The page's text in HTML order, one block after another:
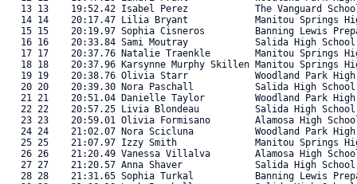
13 13    19:52.42 Isabel Perez            The Vanguard
14 14    20:17.47 Lilia Bryant            Manitou Springs
15 15    20:19.97 Sophia Cisneros         Banning Lewis
16 16    20:33.84 Sami Moutray            Salida High
17 17    20:37.76 Natalie Traenkle        Manitou Springs
18 18    20:37.96 Karsynne Murphy Skillen Manitou Springs
19 19    20:38.76 Olivia Starr            Woodland Park
20 20    20:39.30 Nora Paschall           Salida High
21 21    20:51.04 Danielle Taylor         Woodland Park
22 22    20:57.25 Livia Blondeau          Salida High
23 23    20:59.01 Olivia Formisano        Alamosa High
24 24    21:02.07 Nora Scicluna           Woodland Park
25 25    21:07.97 Izzy Smith              Manitou Springs
26 26    21:20.49 Vanessa Villalva        Alamosa High
27 27    21:20.57 Anna Shaver             Salida High
28 28    21:31.65 Sophia Turkal           Banning Lewis